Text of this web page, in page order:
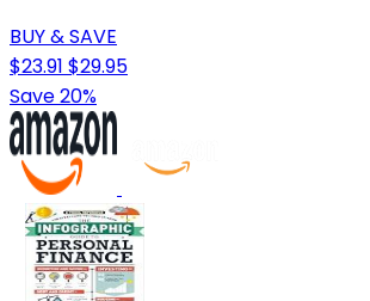
BUY & SAVE
$23.91 $29.95
Save 20%